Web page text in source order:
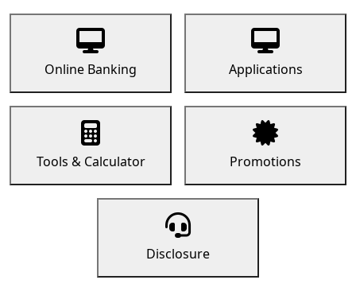
Online Banking Applications
Tools & Calculator Promotions
Disclosure